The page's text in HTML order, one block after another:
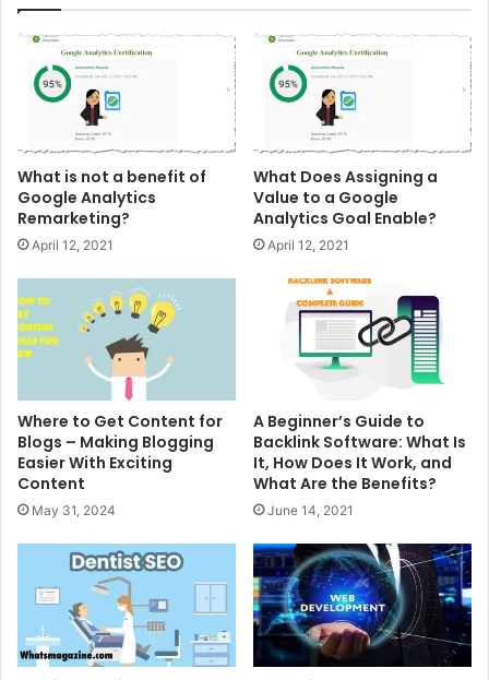
What is not a benefit of
Google Analytics
Remarketing?
April 12, 2021
What Does Assigning a
Value to a Google
Analytics Goal Enable?
April 12, 2021
Where to Get Content for
Blogs – Making Blogging
Easier With Exciting
Content
May 31, 2024
A Beginner’s Guide to
Backlink Software: What Is
It, How Does It Work, and
What Are the Benefits?
June 14, 2021